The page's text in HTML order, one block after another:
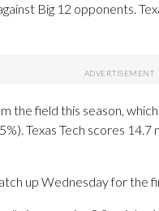
Big 12 opponents.
the field this season,
Texas Tech scores
up Wednesday for the